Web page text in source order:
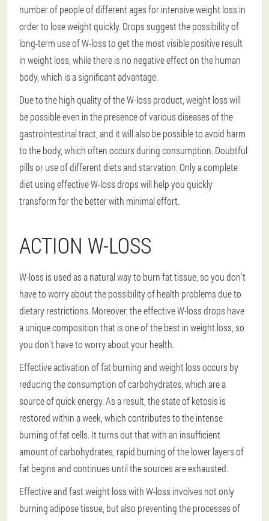
number of people of different ages for intensive weight loss in
order to lose weight quickly. Drops suggest the possibility of
long-term use of W-loss to get the most visible positive result
in weight loss, while there is no negative effect on the human
body, which is a significant advantage.
Due to the high quality of the W-loss product, weight loss will
be possible even in the presence of various diseases of the
gastrointestinal tract, and it will also be possible to avoid harm
to the body, which often occurs during consumption. Doubtful
pills or use of different diets and starvation. Only a complete
diet using effective W-loss drops will help you quickly
transform for the better with minimal effort.
ACTION W-LOSS
W-loss is used as a natural way to burn fat tissue, so you don't
have to worry about the possibility of health problems due to
dietary restrictions. Moreover, the effective W-loss drops have
a unique composition that is one of the best in weight loss, so
you don't have to worry about your health.
Effective activation of fat burning and weight loss occurs by
reducing the consumption of carbohydrates, which are a
source of quick energy. As a result, the state of ketosis is
restored within a week, which contributes to the intense
burning of fat cells. It turns out that with an insufficient
amount of carbohydrates, rapid burning of the lower layers of
fat begins and continues until the sources are exhausted.
Effective and fast weight loss with W-loss involves not only
burning adipose tissue, but also preventing the processes of